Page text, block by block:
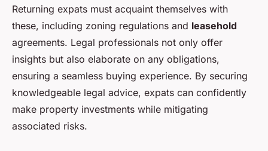
Returning expats must acquaint themselves with
these, including zoning regulations and leasehold
agreements. Legal professionals not only offer
insights but also elaborate on any obligations,
ensuring a seamless buying experience. By securing
knowledgeable legal advice, expats can confidently
make property investments while mitigating
associated risks.